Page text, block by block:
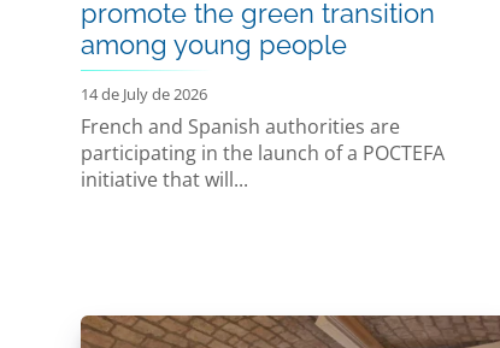
promote the green transition
among young people
14 de July de 2026
French and Spanish authorities are
participating in the launch of a POCTEFA
initiative that will...